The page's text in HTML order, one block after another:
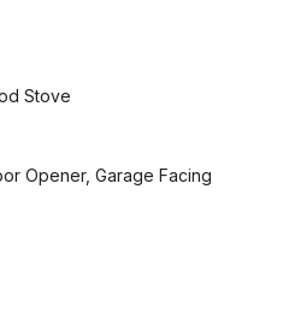
Stove
Opener, Garage Facing